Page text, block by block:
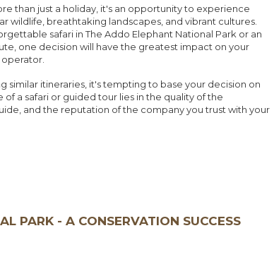
than just a holiday, it's an opportunity to experience
wildlife, breathtaking landscapes, and vibrant cultures.
safari in The Addo Elephant National Park or an
one decision will have the greatest impact on your
similar itineraries, it's tempting to base your decision on
a safari or guided tour lies in the quality of the
and the reputation of the company you trust with your
PARK - A CONSERVATION SUCCESS